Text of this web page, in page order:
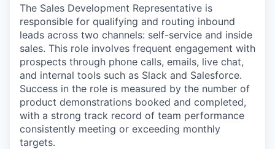
The Sales Development Representative is
responsible for qualifying and routing inbound
leads across two channels: self-service and inside
sales. This role involves frequent engagement with
prospects through phone calls, emails, live chat,
and internal tools such as Slack and Salesforce.
Success in the role is measured by the number of
product demonstrations booked and completed,
with a strong track record of team performance
consistently meeting or exceeding monthly
targets.